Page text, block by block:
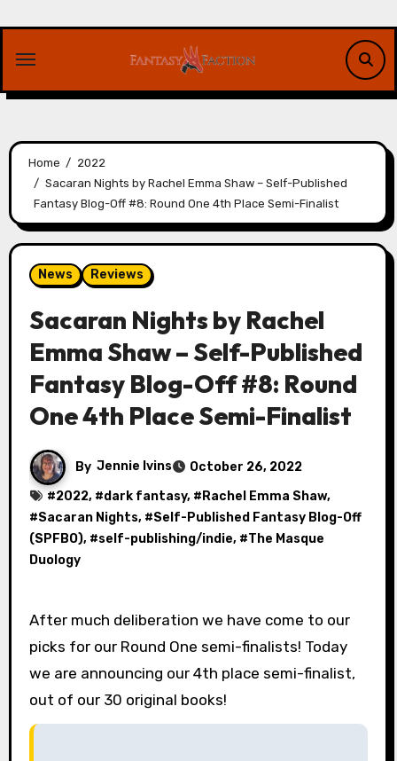
content
Home
2022
Sacaran Nights by Rachel Emma Shaw – Self-Published
Fantasy Blog-Off #8: Round One 4th Place Semi-Finalist
News Reviews
Sacaran Nights by Rachel
Emma Shaw – Self-Published
Fantasy Blog-Off #8: Round
One 4th Place Semi-Finalist
By Jennie Ivins
October 26, 2022
#2022, #dark fantasy, # Rachel Emma Shaw,
#Sacaran Nights, #Self-Published Fantasy Blog-Off
(SPFBO), #self-publishing/indie, #The Masque
Duology
After much deliberation we have come to our
picks for our Round One semi-finalists! Today
we are announcing our 4th place semi-finalist,
out of our 30 original books!